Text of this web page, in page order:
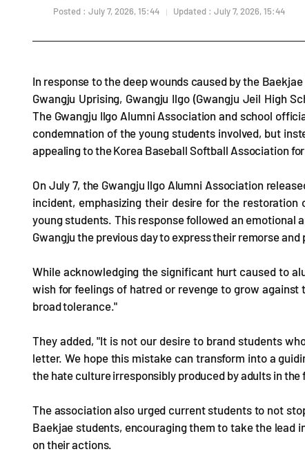
Posted : July 7, 2026, 15:44 Updated : July 7, 2026, 15:44
In response to the deep wounds caused by the
Gwangju Uprising, Gwangju Ilgo (Gwangju Jeil High
The Gwangju Ilgo Alumni Association and school
condemnation of the young students involved, but
appealing to the Korea Baseball Softball Association
On July 7, the Gwangju Ilgo Alumni Association
incident, emphasizing their desire for the
young students. This response followed an emotional
Gwangju the previous day to express their remorse
While acknowledging the significant hurt caused to
wish for feelings of hatred or revenge to grow
broad tolerance."
They added, "It is not our desire to brand students
letter. We hope this mistake can transform into a
the hate culture irresponsibly produced by adults in the
The association also urged current students to not
Baekjae students, encouraging them to take the lead
on their actions.